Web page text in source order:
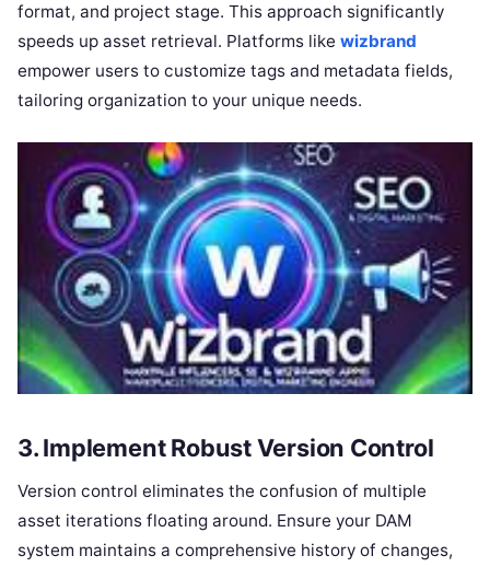
format, and project stage. This approach significantly
speeds up asset retrieval. Platforms like wizbrand
empower users to customize tags and metadata fields,
tailoring organization to your unique needs.
3. Implement Robust Version Control
Version control eliminates the confusion of multiple
asset iterations floating around. Ensure your DAM
system maintains a comprehensive history of changes,